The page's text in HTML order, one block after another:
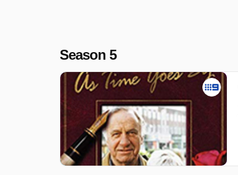
Season 5